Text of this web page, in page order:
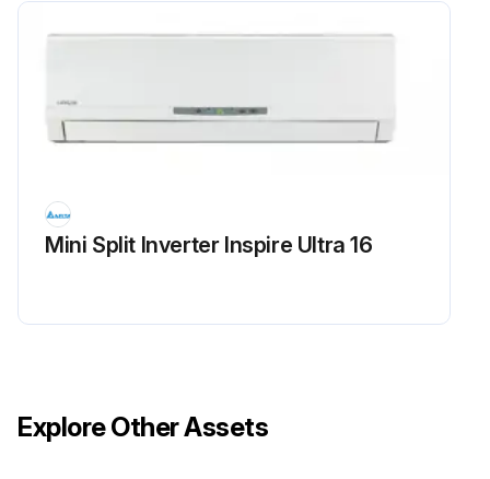
Mini Split Inverter Inspire Ultra 16
Explore Other Assets